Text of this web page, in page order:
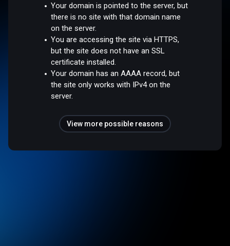
Your domain is pointed to the server, but
there is no site with that domain name
on the server.
You are accessing the site via HTTPS,
but the site does not have an SSL
certificate installed.
Your domain has an AAAA record, but
the site only works with IPv4 on the
server.
View more possible reasons